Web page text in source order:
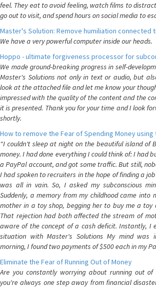
feel. They eat to avoid feeling, watch films to
go out to visit, and spend hours on social media to
Master's Solution: Remove humiliation connected
We have a very powerful computer inside our heads.
Hoppo - ultimate forgiveness processor for
We made ground-breaking progress in self-
Master's Solutions not only in text or audio, but
look at the attached file and let me know your
impressed with the quality of the content and the
it is presented. Thank you for your time and I look
shortly.
How to remove the Fear of Spending Money
"I couldn't sleep at night on the beautiful island of
money. I had done everything I could think of: I had
a PayPal account, and got some traffic. But still,
I had spoken to recruiters in the hope of finding a
was all in vain. So, I asked my subconscious
Suddenly, a memory from my childhood came into
mother in a toy shop, begging her to buy me a toy
That rejection had both affected the stream of
aware of the concept of a cash deficit. Instantly, I
situation with Master's Solutions My mind was
morning, I found two payments of $500 each in my
Eliminate the Fear of Running Out of Money
Are you constantly worrying about running out of
you're always one step away from financial